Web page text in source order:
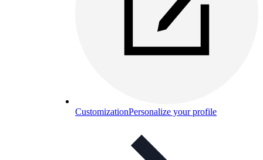
CustomizationPersonalize your profile